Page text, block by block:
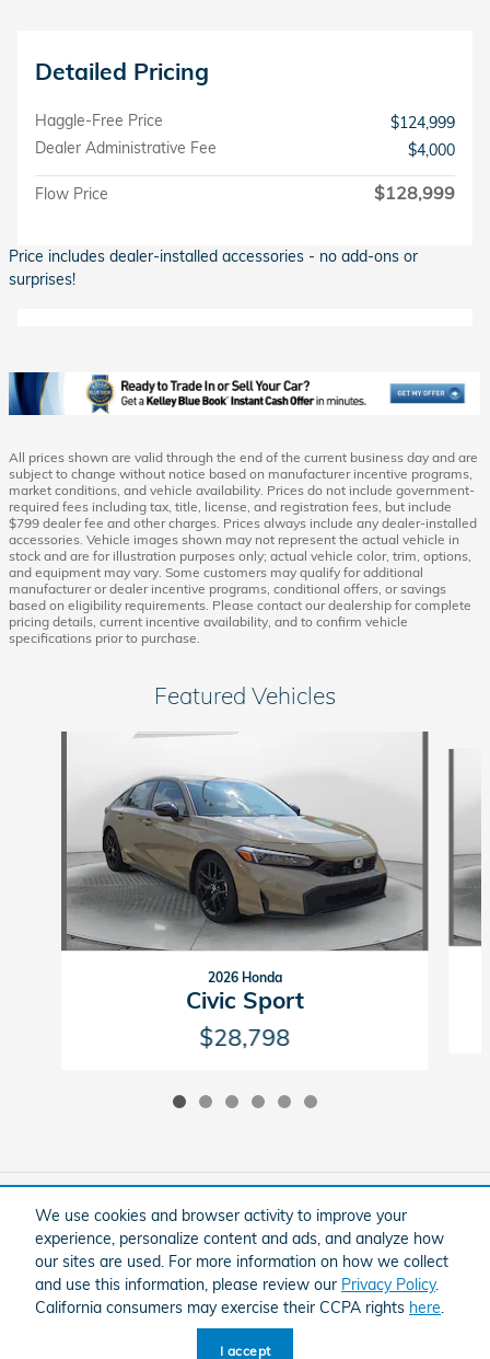
We use cookies and browser activity to improve your
experience, personalize content and ads, and analyze how
our sites are used. For more information on how we collect
and use this information, please review our Privacy Policy.
California consumers may exercise their CCPA rights here
I accept
Detailed Pricing
Haggle-Free Price
$124,999
Dealer Administrative Fee
$4,000
Flow Price $128,999
Price includes dealer-installed accessories - no add-ons or
surprises!
All prices shown are valid through the end of the current business day and are
subject to change without notice based on manufacturer incentive programs,
market conditions, and vehicle availability. Prices do not include government-
required fees including tax, title, license, and registration fees, but include
$799 dealer fee and other charges. Prices always include any dealer-installed
accessories. Vehicle images shown may not represent the actual vehicle in
stock and are for illustration purposes only; actual vehicle color, trim, options,
and equipment may vary. Some customers may qualify for additional
manufacturer or dealer incentive programs, conditional offers, or savings
based on eligibility requirements. Please contact our dealership for complete
pricing details, current incentive availability, and to confirm vehicle
specifications prior to purchase.
Featured Vehicles
2026 Honda
Civic Sport
$28,798
Included Packages & Accessories
Flow Honda In Winston-Salem's Price
Schedule Service
American Honda Sitemap Privacy